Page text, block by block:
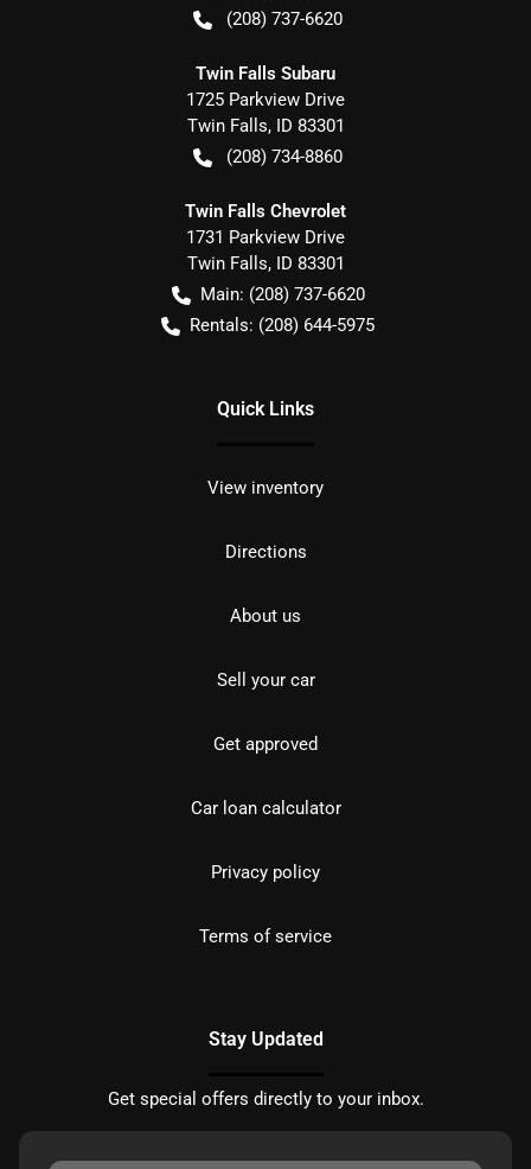
(208) 737-6620
Twin Falls Subaru
1725 Parkview Drive
Twin Falls, ID 83301
(208) 734-8860
Twin Falls Chevrolet
1731 Parkview Drive
Twin Falls, ID 83301
Main: (208) 737-6620
Rentals: (208) 644-5975
Quick Links
View inventory
Directions
About us
Sell your car
Get approved
Car loan calculator
Privacy policy
Terms of service
Stay Updated
Get special offers directly to your inbox.